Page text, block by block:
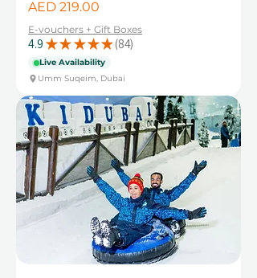
Price
AED 219.00
E-vouchers + Gift Boxes
4.9 ★ ★ ★ ★ ★ 84
84
Live Availability
Umm Suqeim, Dubai